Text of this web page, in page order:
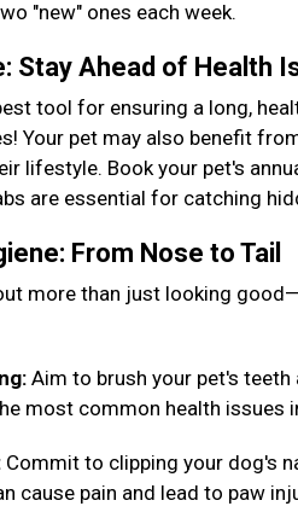
"new" ones each week.
Stay Ahead of Health
tool for ensuring a long,
Your pet may also benefit
lifestyle. Book your pet's
are essential for catching
From Nose to Tail
more than just looking
Aim to brush your pet's
most common health issues
Commit to clipping your dog's
cause pain and lead to paw